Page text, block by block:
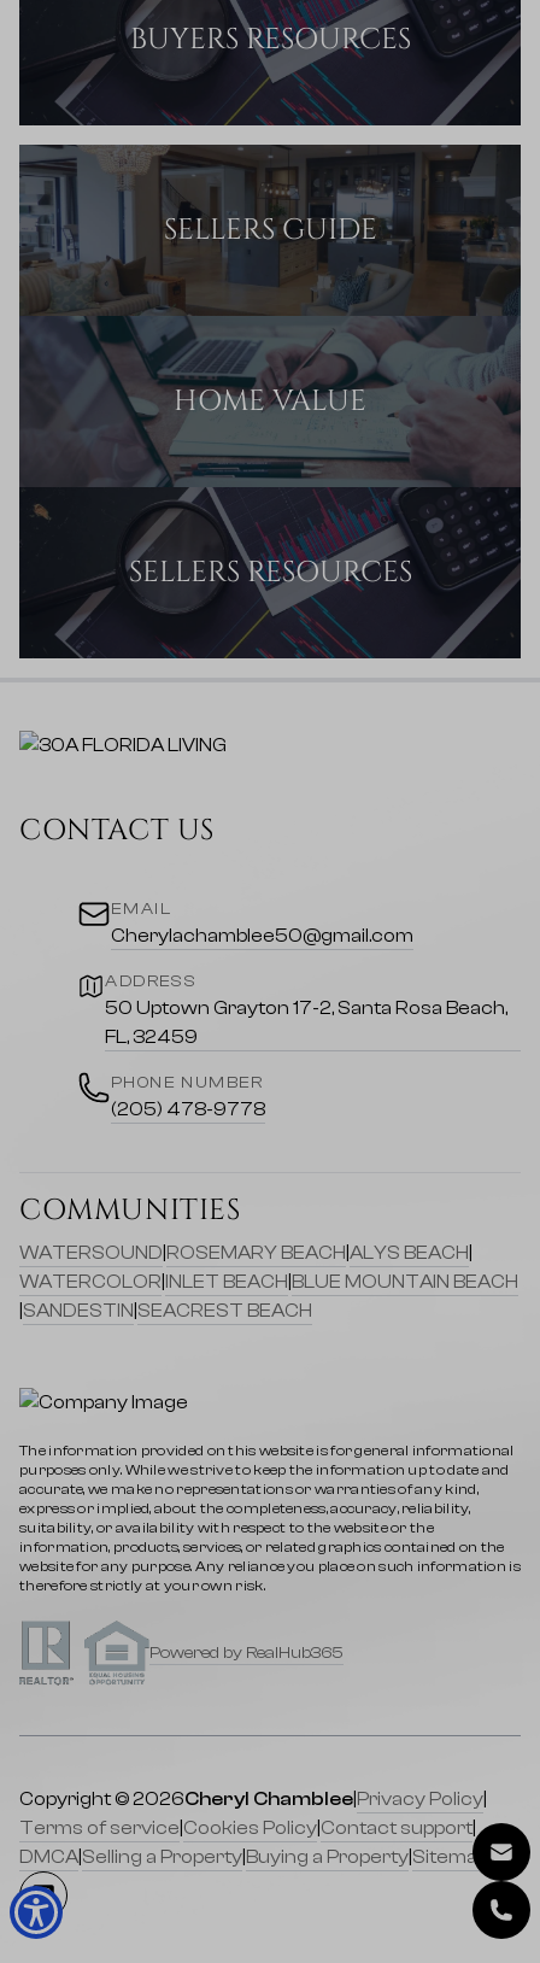
BUYERS RESOURCES
SELLERS GUIDE
HOME VALUE
SELLERS RESOURCES
CONTACT US
EMAIL
Cherylachamblee50@gmail.com
ADDRESS
50 Uptown Grayton 17-2, Santa Rosa Beach,
FL, 32459
PHONE NUMBER
(205) 478-9778
COMMUNITIES
WATERSOUND ROSEMARY BEACH ALYS BEACH
WATERCOLOR INLET BEACH BLUE MOUNTAIN BEACH
SANDESTIN SEACREST BEACH
The information provided on this website is for general informational
purposes only. While we strive to keep the information up to date and
accurate, we make no representations or warranties of any kind,
express or implied, about the completeness, accuracy, reliability,
suitability, or availability with respect to the website or the
information, products, services, or related graphics contained on the
website for any purpose. Any reliance you place on such information is
therefore strictly at your own risk.
Powered by RealHub365
Copyright © 2026Cheryl Chamblee Privacy Policy
Terms of service Cookies Policy Contact support
DMCA Selling a Property Buying a Property Sitemap